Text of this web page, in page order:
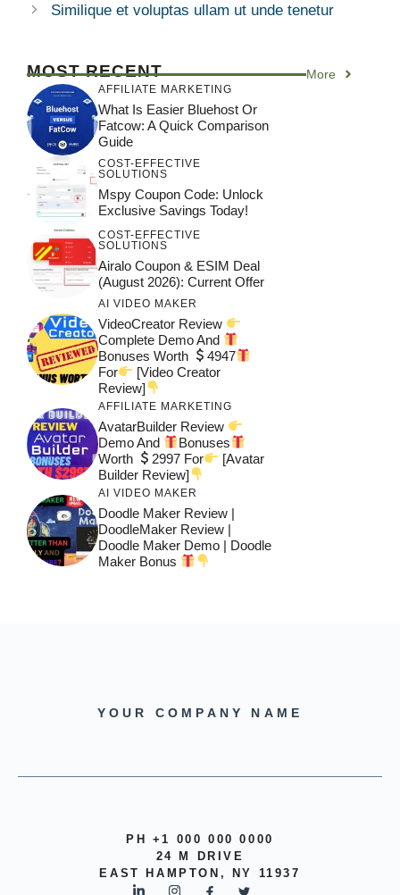
Similique et voluptas ullam ut unde tenetur
MOST RECENT More
AFFILIATE MARKETING
What Is Easier Bluehost Or
Fatcow: A Quick Comparison
Guide
COST-EFFECTIVE
SOLUTIONS
Mspy Coupon Code​: Unlock
Exclusive Savings Today!
COST-EFFECTIVE
SOLUTIONS
Airalo Coupon & ESIM Deal
(August 2026): Current Offer
AI VIDEO MAKER
VideoCreator Review
Complete Demo And
Bonuses Worth
4947
For
[Video Creator
Review]
AFFILIATE MARKETING
AvatarBuilder Review
Demo And
Bonuses
Worth
2997 For
[Avatar
Builder Review]
AI VIDEO MAKER
Doodle Maker Review |
DoodleMaker Review |
Doodle Maker Demo | Doodle
Maker Bonus
YOUR COMPANY NAME
PH +1 000 000 0000
24 M DRIVE
EAST HAMPTON, NY 11937